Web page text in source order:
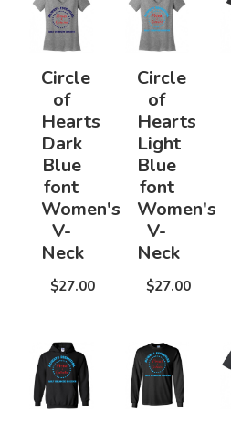
Circle
of
Hearts
Dark
Blue
font
Women's
V-
Neck
$27.00
Circle
of
Hearts
Light
Blue
font
Women's
V-
Neck
$27.00